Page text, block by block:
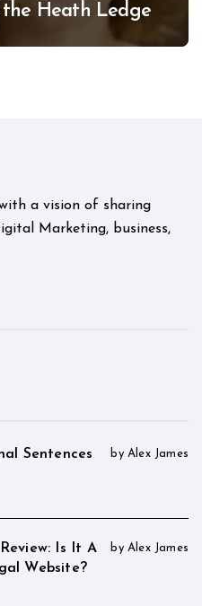
Heath Ledger
a vision of sharing
Marketing, business,
Sentences by Alex James
Is It A
Website?
by Alex James